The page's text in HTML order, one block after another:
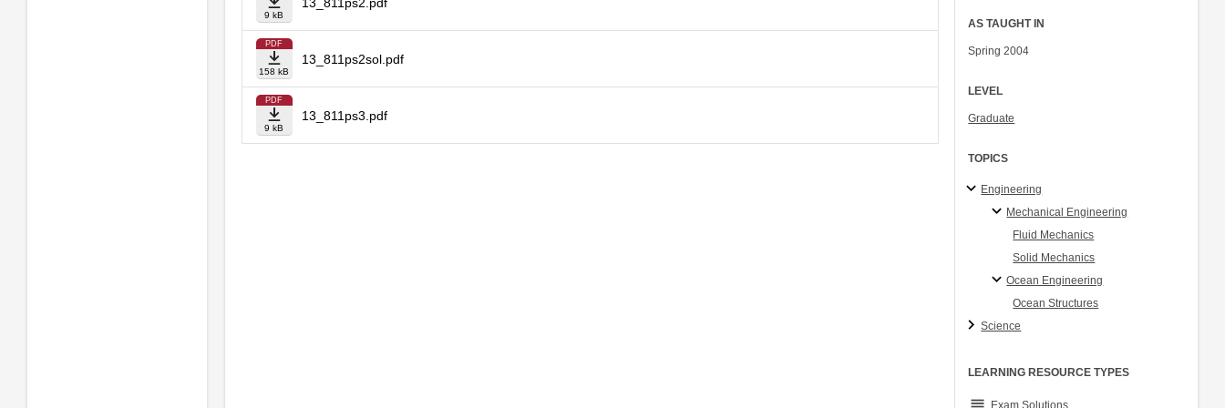
9 kB
PDF
158 kB
13_811ps2sol.pdf
PDF
9 kB
13_811ps3.pdf
AS TAUGHT IN
Spring 2004
LEVEL
Graduate
TOPICS
Engineering
Mechanical Engineering
Fluid Mechanics
Solid Mechanics
Ocean Engineering
Ocean Structures
Science
LEARNING RESOURCE TYPES
Exam Solutions